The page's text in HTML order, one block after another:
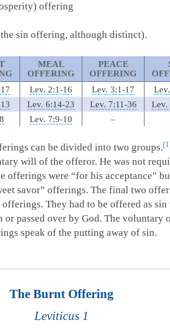
offering
sin offering, although distinct).
MEAL
OFFERING
PEACE
OFFERING
Lev. 2:1-16 Lev. 3:1-17
Lev. 6:14-23 Lev. 7:11-36 Lev.
Lev. 7:9-10 –
can be divided into two groups. 1
will of the offeror. He was not
offerings were “for his acceptance”
savor” offerings. The final two
They had to be offered as sin
passed over by God. The voluntary
speak of the putting away of sin.
The Burnt Offering
Leviticus 1